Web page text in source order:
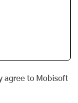
agree to Mobisoft